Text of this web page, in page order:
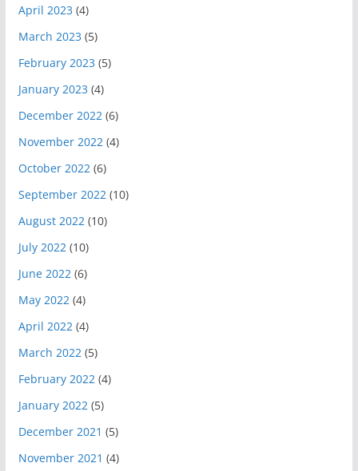
April 2023 (4)
March 2023 (5)
February 2023 (5)
January 2023 (4)
December 2022 (6)
November 2022 (4)
October 2022 (6)
September 2022 (10)
August 2022 (10)
July 2022 (10)
June 2022 (6)
May 2022 (4)
April 2022 (4)
March 2022 (5)
February 2022 (4)
January 2022 (5)
December 2021 (5)
November 2021 (4)